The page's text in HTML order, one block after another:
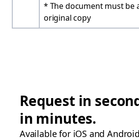
* The document must be
original copy
Request in
in minutes.
Available for iOS and